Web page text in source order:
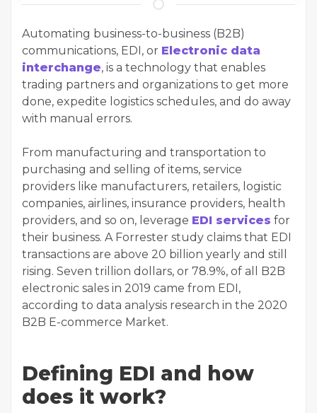
Automating business-to-business (B2B)
communications, EDI, or Electronic data
interchange, is a technology that enables
trading partners and organizations to get more
done, expedite logistics schedules, and do away
with manual errors.
From manufacturing and transportation to
purchasing and selling of items, service
providers like manufacturers, retailers, logistic
companies, airlines, insurance providers, health
providers, and so on, leverage EDI services for
their business. A Forrester study claims that EDI
transactions are above 20 billion yearly and still
rising. Seven trillion dollars, or 78.9%, of all B2B
electronic sales in 2019 came from EDI,
according to data analysis research in the 2020
B2B E-commerce Market.
Defining EDI and how
does it work?